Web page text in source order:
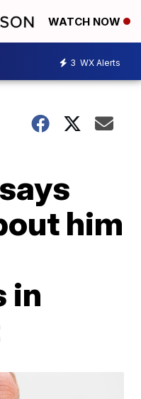
WATCH NOW
3 WX Alerts
him
in